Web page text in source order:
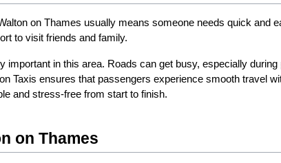
on Thames usually means someone needs quick and
to visit friends and family.
important in this area. Roads can get busy, especially
Taxis ensures that passengers experience smooth travel
and stress-free from start to finish.
on Thames